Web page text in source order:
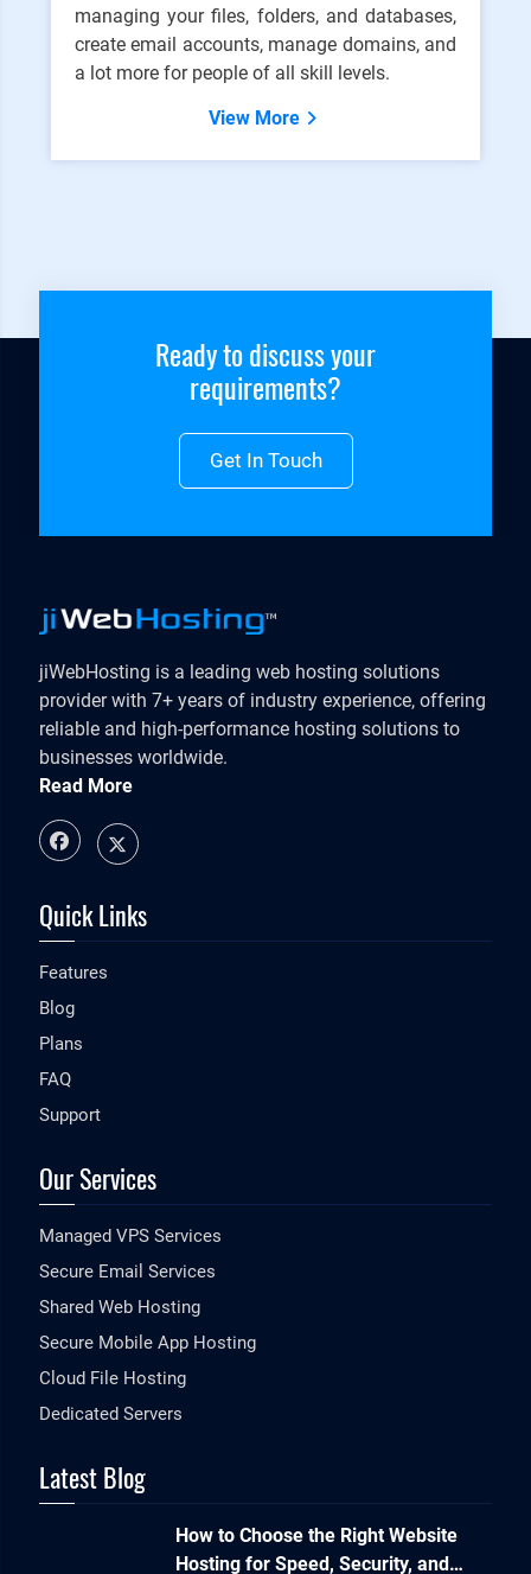
managing your files, folders, and databases,
create email accounts, manage domains, and
a lot more for people of all skill levels.
View More
Ready to discuss your
requirements?
Get In Touch
jiWebHosting is a leading web hosting solutions
provider with 7+ years of industry experience, offering
reliable and high-performance hosting solutions to
businesses worldwide.
Read More
Quick Links
Features
Blog
Plans
FAQ
Support
Our Services
Managed VPS Services
Secure Email Services
Shared Web Hosting
Secure Mobile App Hosting
Cloud File Hosting
Dedicated Servers
Latest Blog
How to Choose the Right Website
Hosting for Speed, Security, and